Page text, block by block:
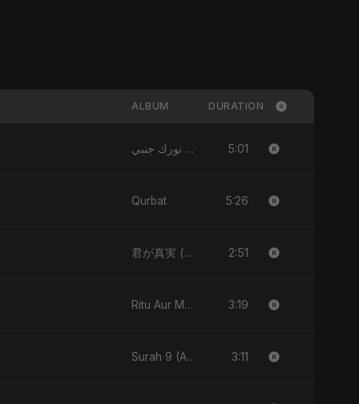
ALBUM DURATION
نورك جنبي (Nourak Gambi) 5:01
Qurbat 5:26
君が真実 (Kimi ga Shinjitsu) 2:51
Ritu Aur Main 3:19
Surah 9 (At-Taubah: Pashchataap Ka Raasta) 3:11